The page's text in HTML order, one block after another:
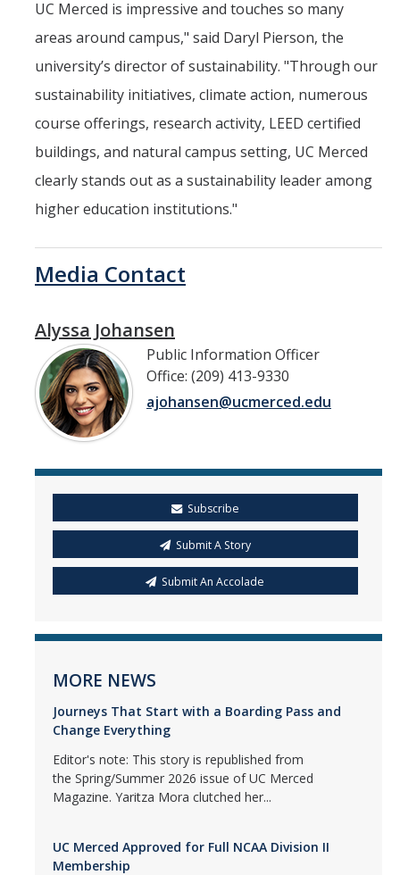
UC Merced is impressive and touches so many
areas around campus," said Daryl Pierson, the
university’s director of sustainability. "Through our
sustainability initiatives, climate action, numerous
course offerings, research activity, LEED certified
buildings, and natural campus setting, UC Merced
clearly stands out as a sustainability leader among
higher education institutions."
Alyssa Johansen
Media Contact
Public Information Officer
Office: (209) 413-9330
ajohansen@ucmerced.edu
Subscribe
Submit A Story
Submit An Accolade
MORE NEWS
Journeys That Start with a Boarding Pass and
Change Everything
Editor's note: This story is republished from
the Spring/Summer 2026 issue of UC Merced
Magazine. Yaritza Mora clutched her...
UC Merced Approved for Full NCAA Division II
Membership